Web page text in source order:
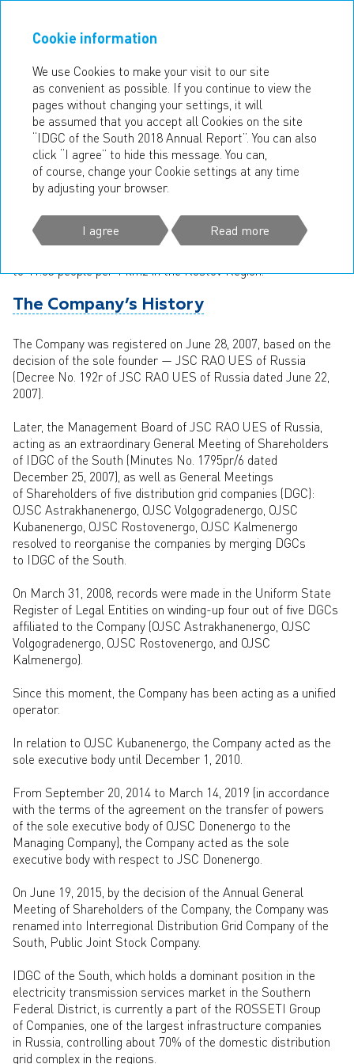
ANNUAL REPORT2018
COMPANY’S FOOTPRINT
In the reporting year, IDGC of the South operated in four
regions of the Southern Federal District of Russia — the
Rostov, Volgograd, and Astrakhan Regions, and the Republic
of Kalmykia.
The total area of IDGC of the South footprint approximates
334 thous. km2, the population is over 8 mn people, varying
to 41.63 people per 1 km2 in the Rostov Region.
The Company’s History
The Company was registered on June 28, 2007, based on the
decision of the sole founder — JSC RAO UES of Russia
(Decree No. 192r of JSC RAO UES of Russia dated June 22,
2007).
Later, the Management Board of JSC RAO UES of Russia,
acting as an extraordinary General Meeting of Shareholders
of IDGC of the South (Minutes No. 1795pr/6 dated
December 25, 2007), as well as General Meetings
of Shareholders of five distribution grid companies (DGC):
OJSC Astrakhanenergo, OJSC Volgogradenergo, OJSC
Kubanenergo, OJSC Rostovenergo, OJSC Kalmenergo
resolved to reorganise the companies by merging DGCs
to IDGC of the South.
On March 31, 2008, records were made in the Uniform State
Register of Legal Entities on winding-up four out of five DGCs
affiliated to the Company (OJSC Astrakhanenergo, OJSC
Volgogradenergo, OJSC Rostovenergo, and OJSC
Kalmenergo).
Since this moment, the Company has been acting as a unified
operator.
In relation to OJSC Kubanenergo, the Company acted as the
sole executive body until December 1, 2010.
From September 20, 2014 to March 14, 2019 (in accordance
with the terms of the agreement on the transfer of powers
of the sole executive body of OJSC Donenergo to the
Managing Company), the Company acted as the sole
executive body with respect to JSC Donenergo.
On June 19, 2015, by the decision of the Annual General
Meeting of Shareholders of the Company, the Company was
renamed into Interregional Distribution Grid Company of the
South, Public Joint Stock Company.
IDGC of the South, which holds a dominant position in the
electricity transmission services market in the Southern
Federal District, is currently a part of the ROSSETI Group
of Companies, one of the largest infrastructure companies
in Russia, controlling about 70% of the domestic distribution
grid complex in the regions.
Cookie information
We use Cookies to make your visit to our site
as convenient as possible. If you continue to view the
pages without changing your settings, it will
be assumed that you accept all Cookies on the site
“IDGC of the South 2018 Annual Report”. You can also
click “I agree” to hide this message. You can,
of course, change your Cookie settings at any time
by adjusting your browser.
I agree Read more